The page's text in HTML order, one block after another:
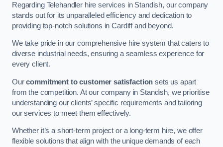
Regarding Telehandler hire services in Standish, our company
stands out for its unparalleled efficiency and dedication to
providing top-notch solutions in Cardiff and beyond.
We take pride in our comprehensive hire system that caters to
diverse industrial needs, ensuring a seamless experience for
every client.
Ourcommitment to customer satisfaction sets us apart
from the competition. At our company in Standish, we prioritise
understanding our clients’ specific requirements and tailoring
our services to meet them effectively.
Whether it’s a short-term project or a long-term hire, we offer
flexible solutions that align with the unique demands of each